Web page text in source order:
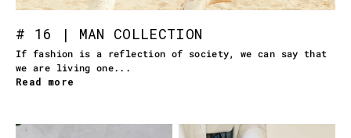
# 16 | MAN COLLECTION
If fashion is a reflection of society, we can say that
we are living one...
Read more